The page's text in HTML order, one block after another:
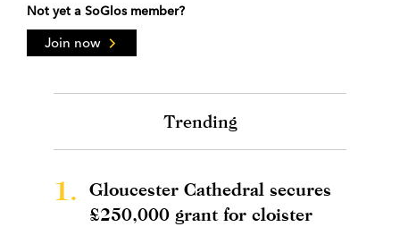
Not yet a SoGlos member?
Join now
Trending
1.
Gloucester Cathedral secures
£250,000 grant for cloister